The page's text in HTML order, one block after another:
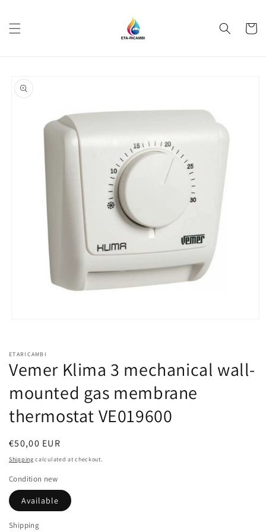
content
Cart
Skip to
product
information
in
modal
ETARICAMBI
Vemer Klima 3 mechanical wall-
mounted gas membrane
thermostat VE019600
Regular
price
€50,00 EUR
Shipping calculated at checkout.
Condition new
Available
Shipping